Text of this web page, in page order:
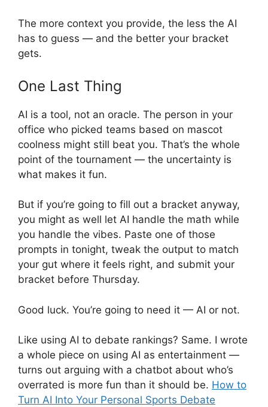
The more context you provide, the less the AI
has to guess — and the better your bracket
gets.
One Last Thing
AI is a tool, not an oracle. The person in your
office who picked teams based on mascot
coolness might still beat you. That’s the whole
point of the tournament — the uncertainty is
what makes it fun.
But if you’re going to fill out a bracket anyway,
you might as well let AI handle the math while
you handle the vibes. Paste one of those
prompts in tonight, tweak the output to match
your gut where it feels right, and submit your
bracket before Thursday.
Good luck. You’re going to need it — AI or not.
Like using AI to debate rankings? Same. I wrote
a whole piece on using AI as entertainment —
turns out arguing with a chatbot about who’s
overrated is more fun than it should be. How to
Turn AI Into Your Personal Sports Debate